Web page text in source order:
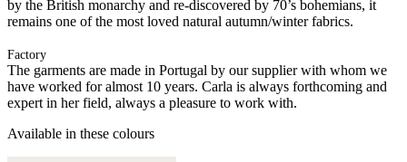
by the British monarchy and re-discovered by 70’s bohemians, it
remains one of the most loved natural autumn/winter fabrics.
Factory
The garments are made in Portugal by our supplier with whom we
have worked for almost 10 years. Carla is always forthcoming and
expert in her field, always a pleasure to work with.
Available in these colours